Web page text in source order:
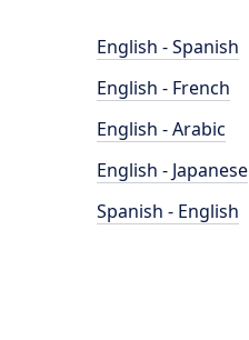
English - Spanish
English - French
English - Arabic
English - Japanese
Spanish - English